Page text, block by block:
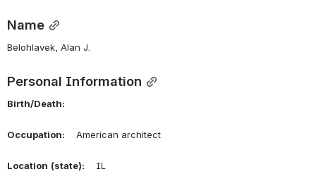
Name
Belohlavek, Alan J.
Personal Information
Birth/Death:
Occupation: American architect
Location (state): IL